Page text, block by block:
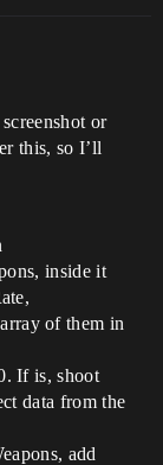
or
this, so I’ll
inside it
of them in
If is, shoot
data from the
add